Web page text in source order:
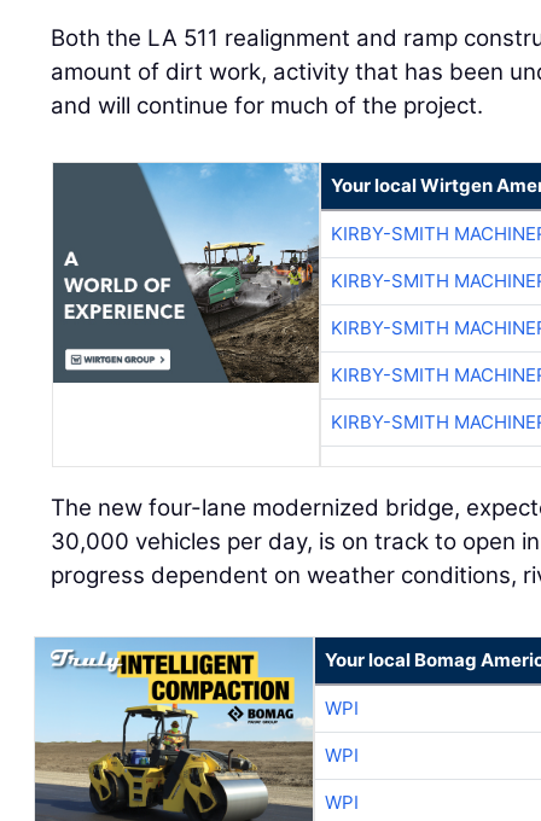
Both the LA 511 realignment and ramp
amount of dirt work, activity that has been
and will continue for much of the project.
Your local Wirtgen
KIRBY-SMITH
KIRBY-SMITH
KIRBY-SMITH
KIRBY-SMITH
KIRBY-SMITH
The new four-lane modernized bridge,
30,000 vehicles per day, is on track to open
progress dependent on weather conditions,
Your local Bomag
WPI
WPI
WPI